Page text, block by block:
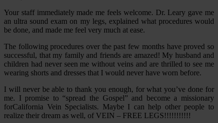
Your staff immediately made me feels welcome. Dr. Leary gave me
an ultra sound exam on my legs, explained what procedures would
be done, and made me feel very much at ease.
The following procedures over the past few months have proved so
successful, that my family and friends are amazed! My husband and
children had never seen me without veins and are thrilled to see me
wearing shorts and dresses that I would never have worn before.
I will never be able to thank you enough, for what you’ve done for
me. I promise to “spread the Gospel” and become a missionary
forCalifornia Vein Specialists. Maybe I can help other people to
realize their dream as well, of VEIN – FREE LEGS!!!!!!!!!!!